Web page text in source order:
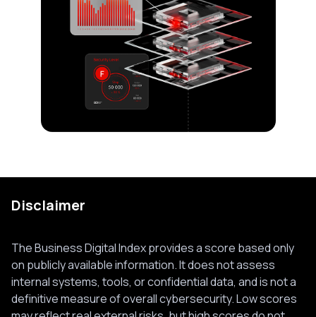
Disclaimer
The Business Digital Index provides a score based only
on publicly available information. It does not assess
internal systems, tools, or confidential data, and is not a
definitive measure of overall cybersecurity. Low scores